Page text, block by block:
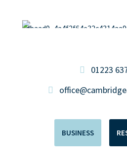
01223
BUSINESS